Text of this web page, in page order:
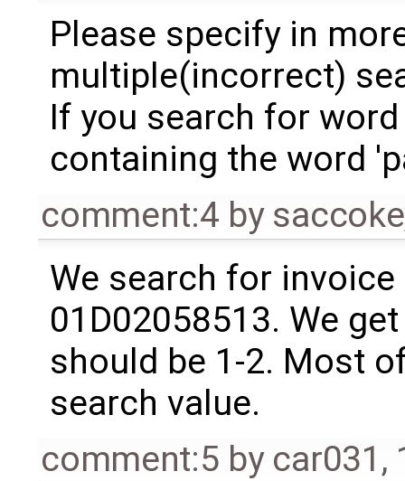
Please specify in
multiple(incorrect)
If you search for
containing the word
comment:4 by saccoke
We search for
01D02058513. We
should be 1-2. Most
search value.
comment:5 by car031 ,